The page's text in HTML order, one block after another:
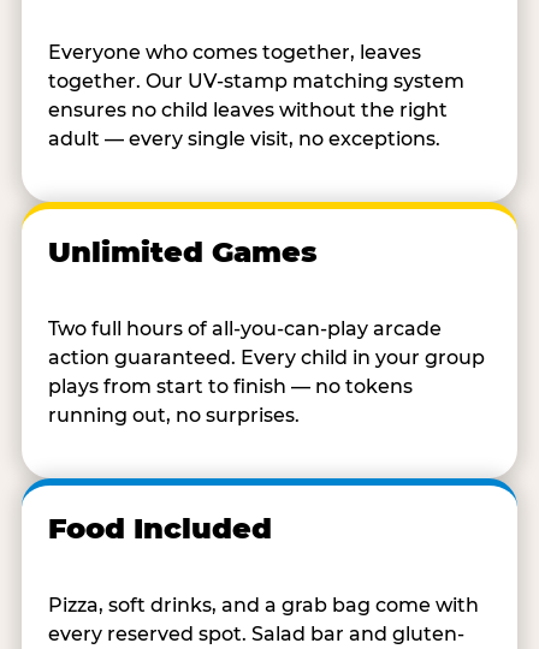
Everyone who comes together, leaves
together. Our UV-stamp matching system
ensures no child leaves without the right
adult — every single visit, no exceptions.
Unlimited Games
Two full hours of all-you-can-play arcade
action guaranteed. Every child in your group
plays from start to finish — no tokens
running out, no surprises.
Food Included
Pizza, soft drinks, and a grab bag come with
every reserved spot. Salad bar and gluten-